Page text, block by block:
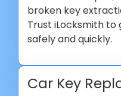
broken key
Trust iLocksmith
safely and quickly.
Car Key